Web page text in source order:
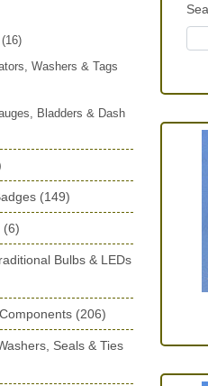
Radiator Caps
Prints
(30)
(9)
Straps and
(16)
Washers & Tags
Bladders & Dash
(149)
& Brackets(11)
Other Rear Plaques
Accessories(42)
(6)
Bulbs & LEDs
(206)
Cable
Seals & Ties